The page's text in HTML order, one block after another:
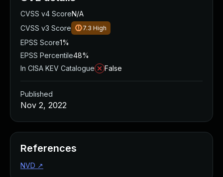
CVSS v4 ScoreN/A
CVSS v3 Score
7.3 High
EPSS Score1%
EPSS Percentile48%
In CISA KEV Catalogue
False
Published
Nov 2, 2022
References
NVD ↗